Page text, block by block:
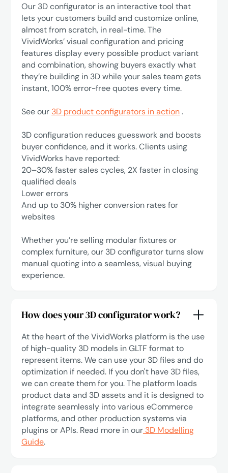
Our 3D configurator is an interactive tool that
lets your customers build and customize online,
almost from scratch, in real-time. The
VividWorks’ visual configuration and pricing
features display every possible product variant
and combination, showing buyers exactly what
they’re building in 3D while your sales team gets
instant, 100% error-free quotes every time.
See our 3D product configurators in action.
3D configuration reduces guesswork and boosts
buyer confidence, and it works. Clients using
VividWorks have reported:
‍20–30% faster sales cycles, 2X faster in closing
qualified deals
Lower errors
‍And up to 30% higher conversion rates for
websites
Whether you’re selling modular fixtures or
complex furniture, our 3D configurator turns slow
manual quoting into a seamless, visual buying
experience.
How does your 3D configurator work?
At the heart of the VividWorks platform is the use
of high-quality 3D models in GLTF format to
represent items. We can use your 3D files and do
optimization if needed. If you don't have 3D files,
we can create them for you. The platform loads
product data and 3D assets and it is designed to
integrate seamlessly into various eCommerce
platforms, and other production systems via
plugins or APIs. Read more in our 3D Modelling
Guide.